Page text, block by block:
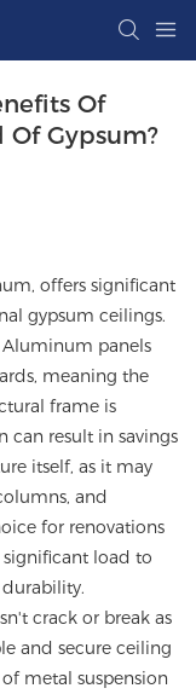
Of
Gypsum?
offers significant
gypsum ceilings.
panels
meaning the
frame is
can result in savings
itself, as it may
and
for renovations
load to
crack or break as
and secure ceiling
metal suspension